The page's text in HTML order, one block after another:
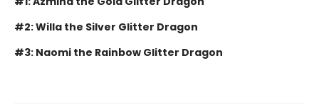
#2: Willa the Silver Glitter Dragon
#3: Naomi the Rainbow Glitter Dragon